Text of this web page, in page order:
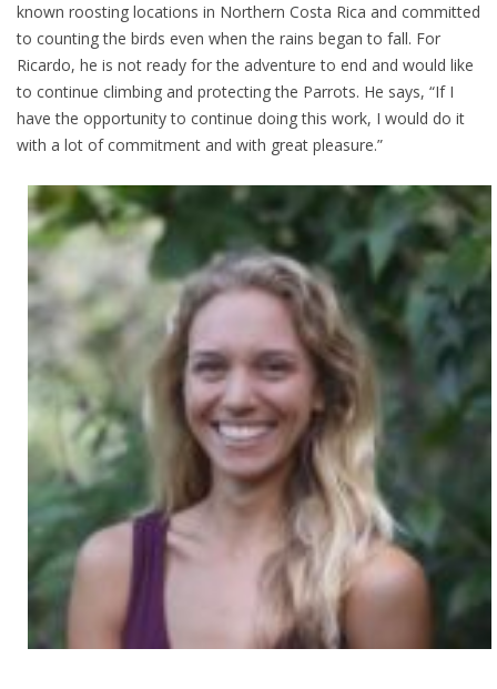
known roosting locations in Northern Costa Rica and committed
to counting the birds even when the rains began to fall. For
Ricardo, he is not ready for the adventure to end and would like
to continue climbing and protecting the Parrots. He says, “If I
have the opportunity to continue doing this work, I would do it
with a lot of commitment and with great pleasure.”